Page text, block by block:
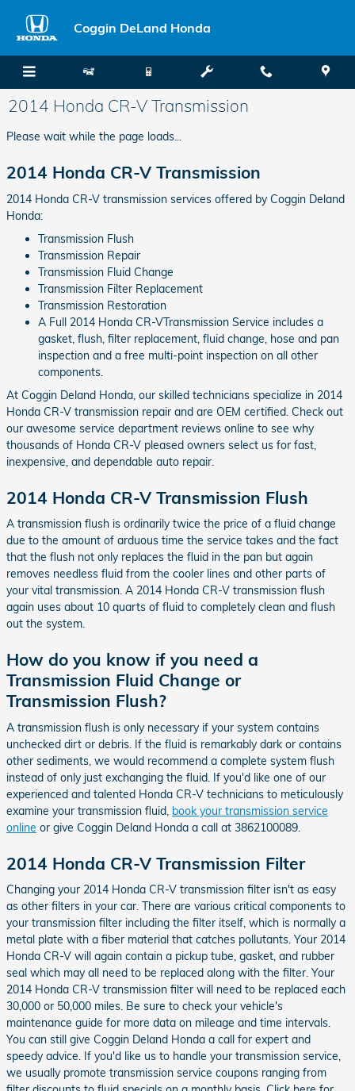
Coggin DeLand Honda
2014 Honda CR-V Transmission
Please wait while the page loads...
2014 Honda CR-V Transmission
2014 Honda CR-V transmission services offered by Coggin Deland
Honda:
Transmission Flush
Transmission Repair
Transmission Fluid Change
Transmission Filter Replacement
Transmission Restoration
A Full 2014 Honda CR-VTransmission Service includes a
gasket, flush, filter replacement, fluid change, hose and pan
inspection and a free multi-point inspection on all other
components.
At Coggin Deland Honda, our skilled technicians specialize in 2014
Honda CR-V transmission repair and are OEM certified. Check out
our awesome service department reviews online to see why
thousands of Honda CR-V pleased owners select us for fast,
inexpensive, and dependable auto repair.
2014 Honda CR-V Transmission Flush
A transmission flush is ordinarily twice the price of a fluid change
due to the amount of arduous time the service takes and the fact
that the flush not only replaces the fluid in the pan but again
removes needless fluid from the cooler lines and other parts of
your vital transmission. A 2014 Honda CR-V transmission flush
again uses about 10 quarts of fluid to completely clean and flush
out the system.
How do you know if you need a
Transmission Fluid Change or
Transmission Flush?
A transmission flush is only necessary if your system contains
unchecked dirt or debris. If the fluid is remarkably dark or contains
other sediments, we would recommend a complete system flush
instead of only just exchanging the fluid. If you'd like one of our
experienced and talented Honda CR-V technicians to meticulously
examine your transmission fluid, book your transmission service
online or give Coggin Deland Honda a call at 3862100089.
2014 Honda CR-V Transmission Filter
Changing your 2014 Honda CR-V transmission filter isn't as easy
as other filters in your car. There are various critical components to
your transmission filter including the filter itself, which is normally a
metal plate with a fiber material that catches pollutants. Your 2014
Honda CR-V will again contain a pickup tube, gasket, and rubber
seal which may all need to be replaced along with the filter. Your
2014 Honda CR-V transmission filter will need to be replaced each
30,000 or 50,000 miles. Be sure to check your vehicle's
maintenance guide for more data on mileage and time intervals.
You can still give Coggin Deland Honda a call for expert and
speedy advice. If you'd like us to handle your transmission service,
we usually promote transmission service coupons ranging from